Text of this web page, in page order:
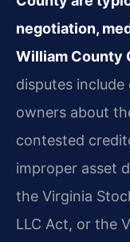
negotiation,
William County
disputes
owners about
contested
improper asset
the Virginia
LLC Act, or the